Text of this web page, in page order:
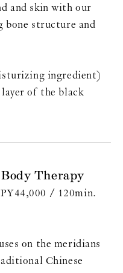
and skin with our
structure and
ingredient)
of the black
Therapy
/ 120min.
on the meridians
Chinese